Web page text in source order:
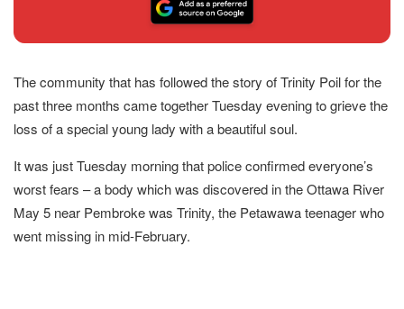
The community that has followed the story of Trinity Poil for the
past three months came together Tuesday evening to grieve the
loss of a special young lady with a beautiful soul.
It was just Tuesday morning that police confirmed everyone’s
worst fears – a body which was discovered in the Ottawa River
May 5 near Pembroke was Trinity, the Petawawa teenager who
went missing in mid-February.